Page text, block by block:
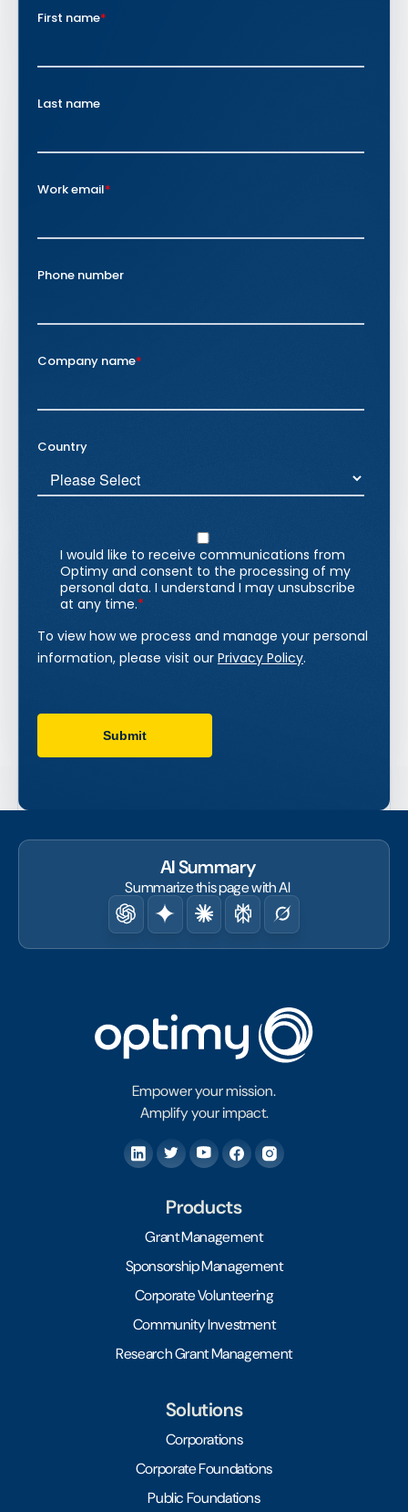
AI Summary
Summarize this page with AI
Empower your mission.
Amplify your impact.
Products
Grant Management
Sponsorship Management
Corporate Volunteering
Community Investment
Research Grant Management
Solutions
Corporations
Corporate Foundations
Public Foundations